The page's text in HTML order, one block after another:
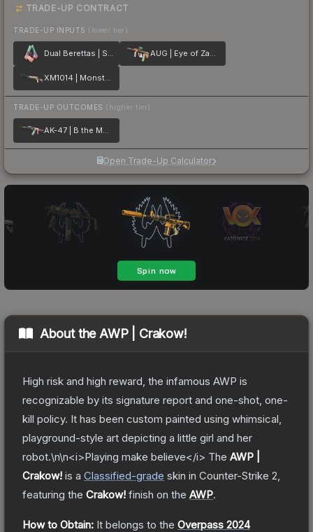
TRADE-UP CONTRACT
TRADE-UP INPUTS (lower tier)
Dual Berettas | Sweet Little Angels AUG | Eye of Zapems
XM1014 | Monster Melt
TRADE-UP OUTCOMES (higher tier)
AK-47 | B the Monster
Open Trade-Up Calculator
About the AWP | Crakow!
High risk and high reward, the infamous AWP is
recognizable by its signature report and one-shot, one-
kill policy. It has been custom painted using whimsical,
playground-style art depicting a little girl and her
robot.\n\n<i>Playing make believe</i> The AWP |
Crakow! is a Classified-grade skin in Counter-Strike 2
featuring the Crakow! finish on the AWP.
How to Obtain: It belongs to the Overpass 2024